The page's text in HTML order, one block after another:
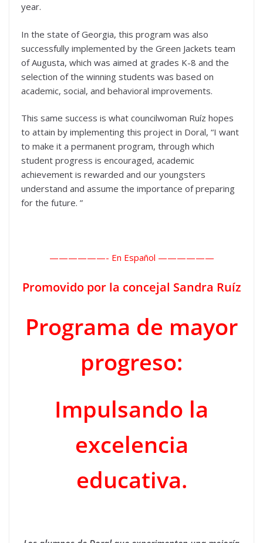
year.
In the state of Georgia, this program was also
successfully implemented by the Green Jackets team
of Augusta, which was aimed at grades K-8 and the
selection of the winning students was based on
academic, social, and behavioral improvements.
This same success is what councilwoman Ruíz hopes
to attain by implementing this project in Doral, “I want
to make it a permanent program, through which
student progress is encouraged, academic
achievement is rewarded and our youngsters
understand and assume the importance of preparing
for the future. ”
——————- En Español ——————
Promovido por la concejal Sandra Ruíz
Programa de mayor
progreso:
Impulsando la
excelencia
educativa.